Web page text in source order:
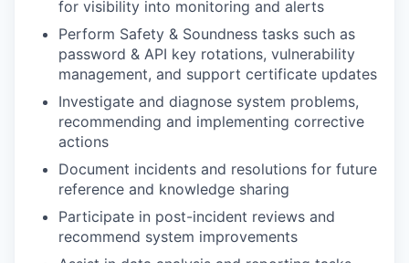
for visibility into monitoring and alerts
Perform Safety & Soundness tasks such as
password & API key rotations, vulnerability
management, and support certificate updates
Investigate and diagnose system problems,
recommending and implementing corrective
actions
Document incidents and resolutions for future
reference and knowledge sharing
Participate in post-incident reviews and
recommend system improvements